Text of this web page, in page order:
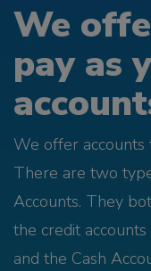
We
pay as
We offer
There are two
Accounts. They
the credit
and the Cash